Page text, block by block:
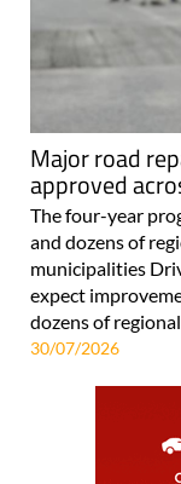
Major road
approved
The four-year
and dozens of
municipalities
expect
dozens of
30/07/2026